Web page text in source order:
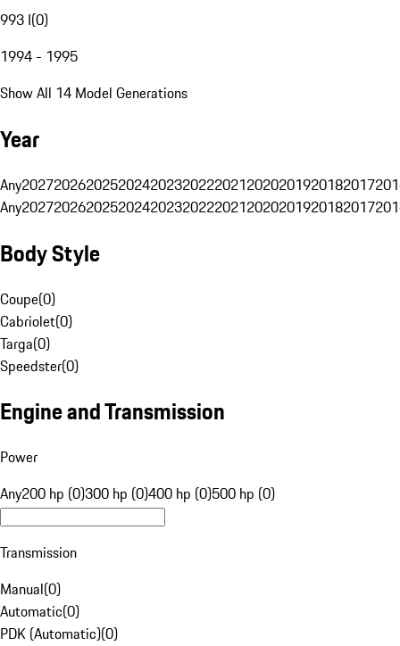
993 I(0)
1994 - 1995
Show All 14 Model Generations
Year
Any20272026202520242023202220212020201920182017
Any20272026202520242023202220212020201920182017
Body Style
Coupe(0)
Cabriolet(0)
Targa(0)
Speedster(0)
Engine and Transmission
Power
Any200 hp (0)300 hp (0)400 hp (0)500 hp (0)
Transmission
Manual(0)
Automatic(0)
PDK (Automatic)(0)